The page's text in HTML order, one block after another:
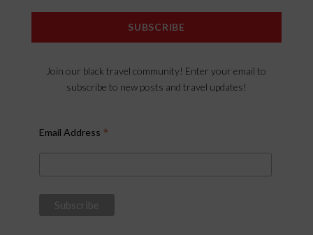
SUBSCRIBE
Join our black travel community! Enter your email to
subscribe to new posts and travel updates!
Email Address *